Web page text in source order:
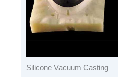
Silicone Vacuum Casting